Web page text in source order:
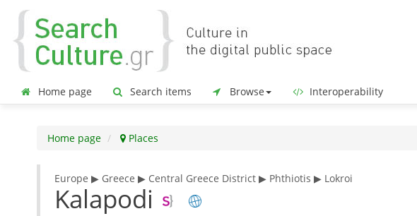
Home page Search items Browse Interoperability
Home page Places
Europe ▶ Greece ▶ Central Greece District ▶ Phthiotis ▶ Lokroi
Kalapodi